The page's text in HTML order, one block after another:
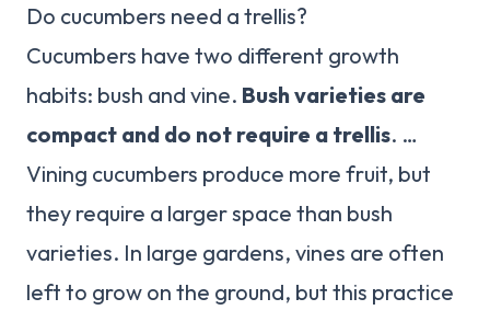
Do cucumbers need a trellis?
Cucumbers have two different growth
habits: bush and vine. Bush varieties are
compact and do not require a trellis. …
Vining cucumbers produce more fruit, but
they require a larger space than bush
varieties. In large gardens, vines are often
left to grow on the ground, but this practice